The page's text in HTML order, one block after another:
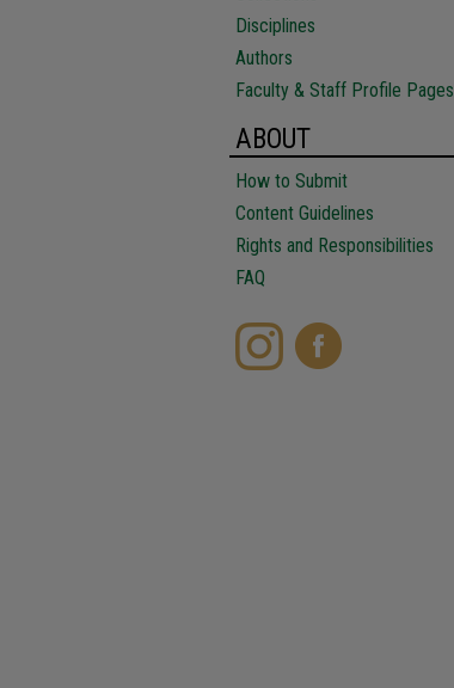
Disciplines
Authors
Faculty & Staff Profile Pages
ABOUT
How to Submit
Content Guidelines
Rights and Responsibilities
FAQ